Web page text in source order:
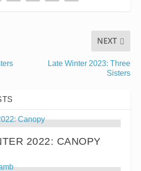
NEXT
Late Winter 2023: Three
Sisters
2022: CANOPY